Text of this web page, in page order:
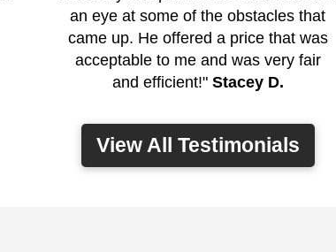
an eye at some of the obstacles that
came up. He offered a price that was
acceptable to me and was very fair
and efficient!" Stacey D.
View All Testimonials